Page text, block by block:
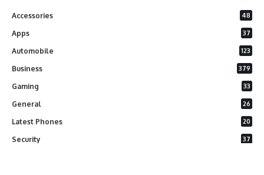
Accessories 48
Apps 37
Automobile 123
Business 379
Gaming 33
General 26
Latest Phones 20
Security 37